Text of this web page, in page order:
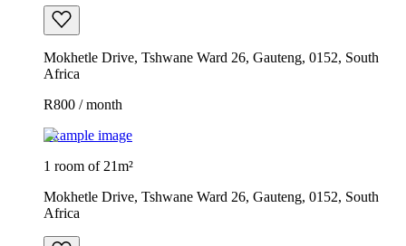
Mokhetle Drive, Tshwane Ward 26, Gauteng, 0152, South
Africa
R800 / month
Example image
1 room of 21m²
Mokhetle Drive, Tshwane Ward 26, Gauteng, 0152, South
Africa